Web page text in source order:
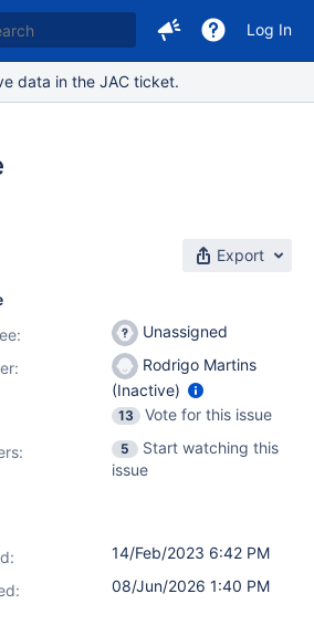
Log In
data in the JAC ticket.
Export
Unassigned
Rodrigo Martins
(Inactive)
13
Vote for this issue
5
Start watching this
issue
14/Feb/2023 6:42 PM
08/Jun/2026 1:40 PM